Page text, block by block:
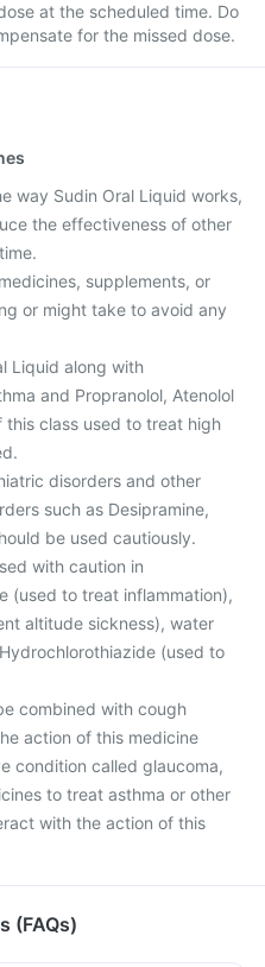
at the scheduled time. Do
for the missed dose.
way Sudin Oral Liquid works,
the effectiveness of other
supplements, or
or might take to avoid any
Liquid along with
and Propranolol, Atenolol
this class used to treat high
disorders and other
such as Desipramine,
be used cautiously.
with caution in
(used to treat inflammation),
altitude sickness), water
(used to
combined with cough
action of this medicine
condition called glaucoma,
to treat asthma or other
with the action of this
(FAQs)